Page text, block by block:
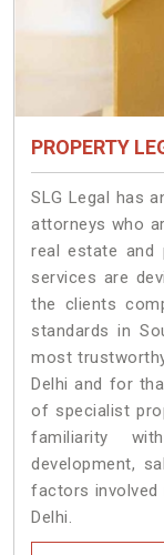
PROPERTY
SLG Legal has
attorneys who
real estate and
services are
the clients
standards in
most
Delhi and for
of specialist
familiarity
development,
factors involved
Delhi.